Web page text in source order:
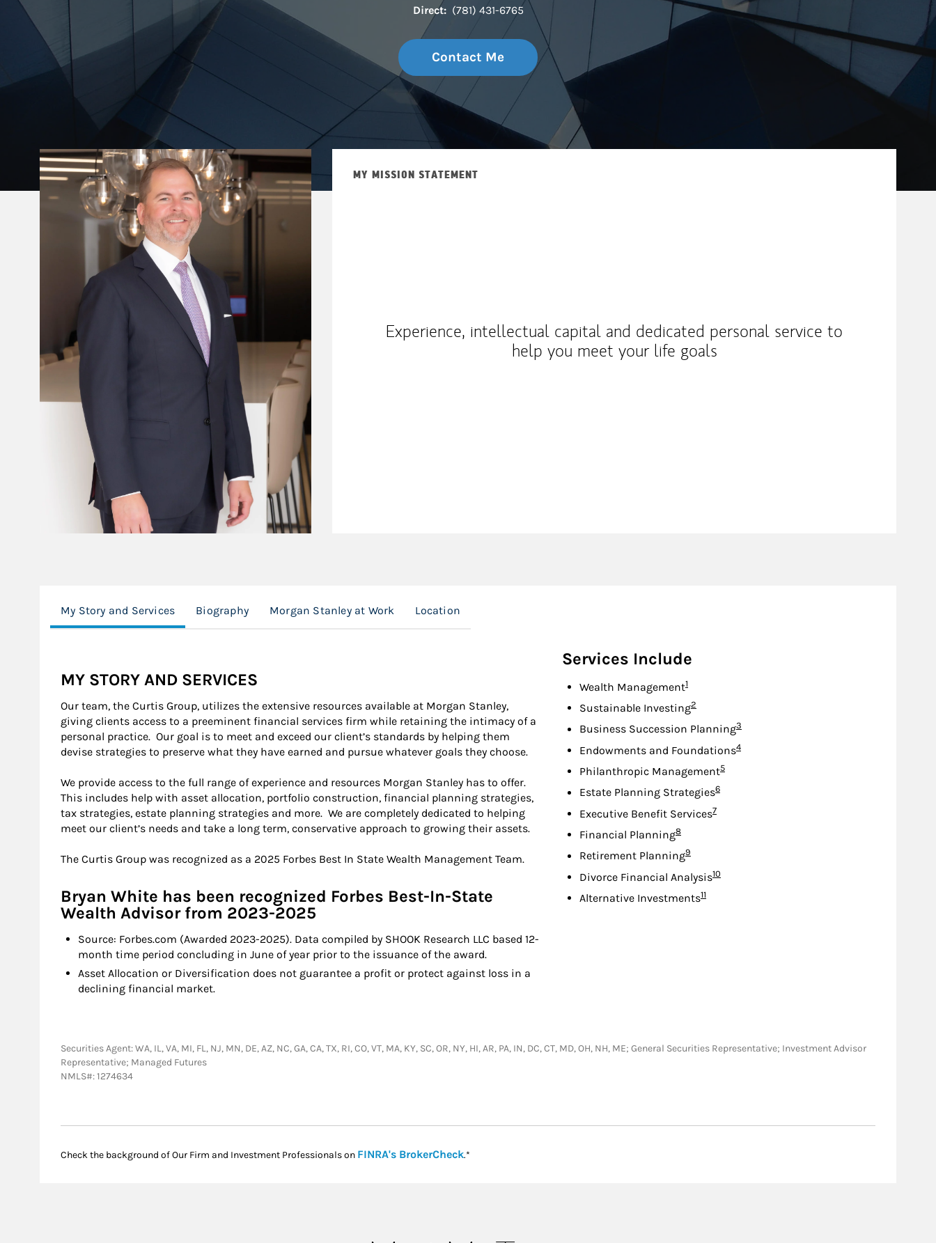
Direct: (781) 431-6765
Contact Me
MY MISSION STATEMENT
Experience, intellectual capital and dedicated personal service to
help you meet your life goals
My Story and Services Biography Morgan Stanley at Work Location
MY STORY AND SERVICES
Our team, the Curtis Group, utilizes the extensive resources available at Morgan Stanley,
giving clients access to a preeminent financial services firm while retaining the intimacy of a
personal practice. Our goal is to meet and exceed our client’s standards by helping them
devise strategies to preserve what they have earned and pursue whatever goals they choose.
We provide access to the full range of experience and resources Morgan Stanley has to offer.
This includes help with asset allocation, portfolio construction, financial planning strategies,
tax strategies, estate planning strategies and more. We are completely dedicated to helping
meet our client’s needs and take a long term, conservative approach to growing their assets.
The Curtis Group was recognized as a 2025 Forbes Best In State Wealth Management Team.
Bryan White has been recognized Forbes Best-In-State
Wealth Advisor from 2023-2025
Source: Forbes.com (Awarded 2023-2025). Data compiled by SHOOK Research LLC based 12-
month time period concluding in June of year prior to the issuance of the award.
Asset Allocation or Diversification does not guarantee a profit or protect against loss in a
declining financial market.
Services Include
Wealth ManagementFootnote
1
Sustainable InvestingFootnote
2
Business Succession PlanningFootnote
3
Endowments and FoundationsFootnote
4
Philanthropic ManagementFootnote
5
Estate Planning StrategiesFootnote
6
Executive Benefit ServicesFootnote
7
Financial PlanningFootnote
8
Retirement PlanningFootnote
9
Divorce Financial AnalysisFootnote
10
Alternative InvestmentsFootnote
11
Securities Agent: WA, IL, VA, MI, FL, NJ, MN, DE, AZ, NC, GA, CA, TX, RI, CO, VT, MA, KY, SC, OR, NY, HI, AR, PA, IN, DC, CT, MD, OH, NH, ME; General Securities Representative; Investment Advisor
Representative; Managed Futures
NMLS#: 1274634
Check the background of Our Firm and Investment Professionals on FINRA's BrokerCheckLink Opens in New Tab
.*